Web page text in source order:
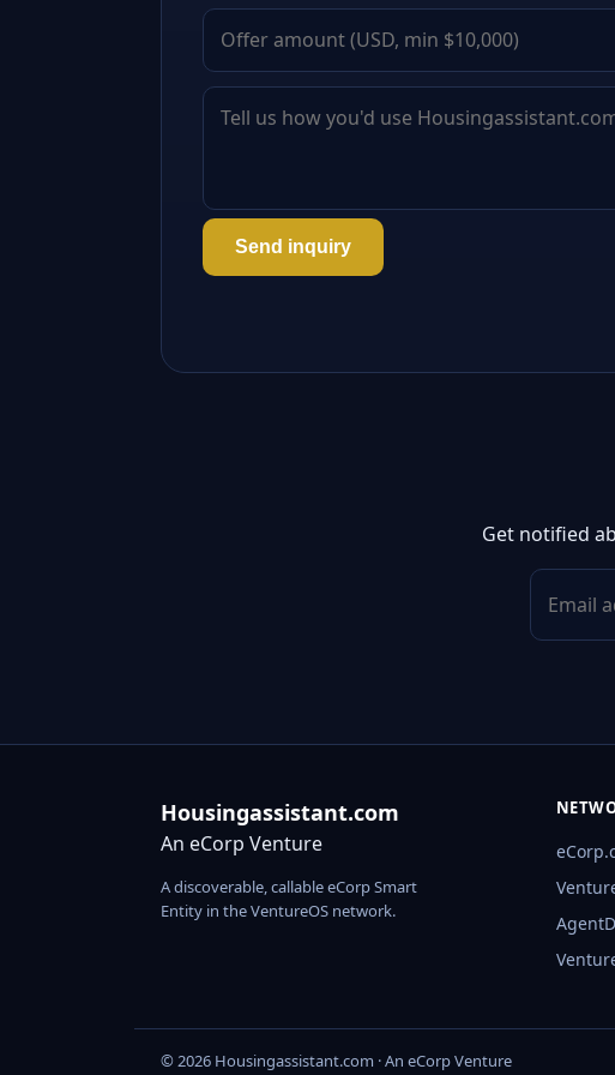
Send inquiry
Get notified
Housingassistant.com
An eCorp Venture
A discoverable, callable eCorp Smart
Entity in the VentureOS network.
© 2026 Housingassistant.com · An eCorp Venture